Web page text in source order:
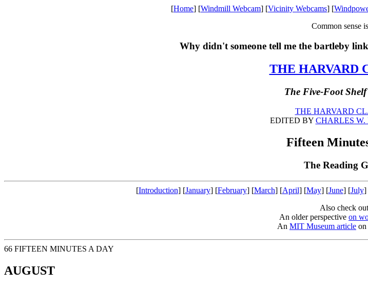
[Home] [Windmill Webcam] [Vicinity Webcams] [
Common sense
Why didn't someone tell me the bartleby
THE HARVARD
The Five-Foot
THE HARVARD
EDITED BY CHARLES W.
Fifteen
The Reading
[Introduction] [January] [February] [March] [April] [May] [June] [July]
Also check
An older perspective on
An MIT Museum article on
66 FIFTEEN MINUTES A DAY
AUGUST